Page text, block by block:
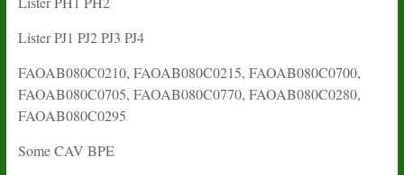
Lister PJ1 PJ2 PJ3 PJ4
FAOAB080C0210, FAOAB080C0215, FAOAB080C0700,
FAOAB080C0705, FAOAB080C0770, FAOAB080C0280,
FAOAB080C0295
Some CAV BPE